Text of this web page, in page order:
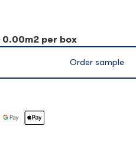
0.00m2 per box
Order sample